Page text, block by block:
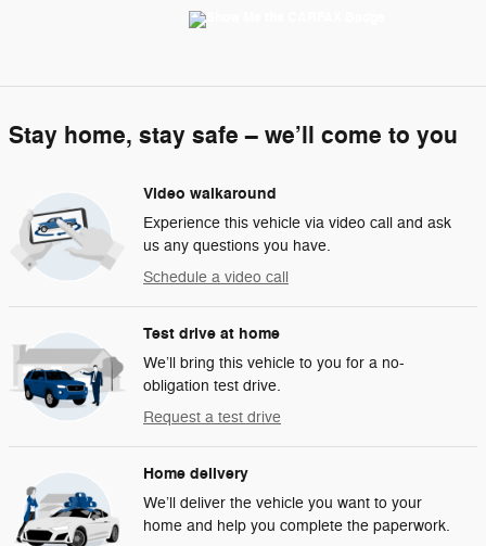
Stay home, stay safe – we’ll come to you
Video walkaround
Experience this vehicle via video call and ask
us any questions you have.
Schedule a video call
Test drive at home
We’ll bring this vehicle to you for a no-
obligation test drive.
Request a test drive
Home delivery
We’ll deliver the vehicle you want to your
home and help you complete the paperwork.